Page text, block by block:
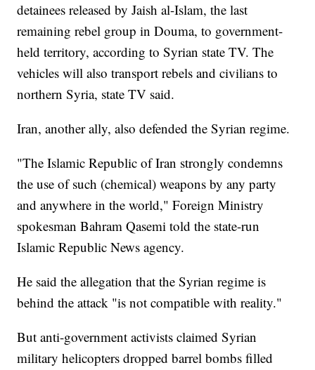
detainees released by Jaish al-Islam, the last
remaining rebel group in Douma, to government-
held territory, according to Syrian state TV. The
vehicles will also transport rebels and civilians to
northern Syria, state TV said.
Iran, another ally, also defended the Syrian regime.
"The Islamic Republic of Iran strongly condemns
the use of such (chemical) weapons by any party
and anywhere in the world," Foreign Ministry
spokesman Bahram Qasemi told the state-run
Islamic Republic News agency.
He said the allegation that the Syrian regime is
behind the attack "is not compatible with reality."
But anti-government activists claimed Syrian
military helicopters dropped barrel bombs filled